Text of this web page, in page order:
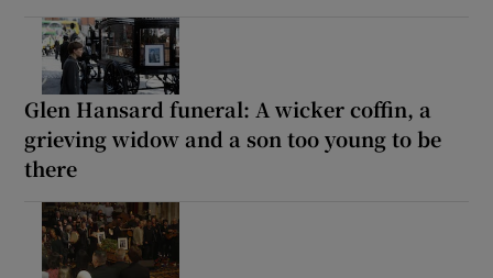
Glen Hansard funeral: A wicker coffin, a
grieving widow and a son too young to be
there